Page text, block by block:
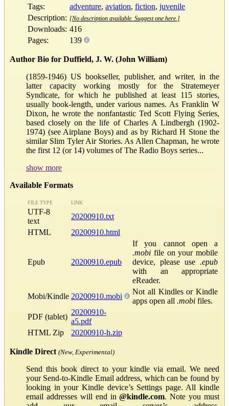
Tags:
adventure, aviation, fiction, juvenile
Description: [No description available. Suggest one here.]
Downloads: 416
Pages:
139
Author Bio for Duffield, J. W. (John William)
(1859-1946) US bookseller, publisher, and writer, in the
latter capacity working mostly for the Stratemeyer
Syndicate, for which he published at least 115 stories,
usually book-length, under various names. As Franklin W
Dixon, he wrote the nonfantastic Ted Scott Flying Series,
based closely on the life of Charles A Lindbergh (1902-
1974) (see Airplane Boys) and as by Richard H Stone the
similar Slim Tyler Air Stories. As Allen Chapman, he wrote
the first 12 (or 14) volumes of The Radio Boys series...
show more
Available Formats
FILE TYPE LINK
UTF-8
text
20200910.txt
HTML
20200910.html
Epub 20200910.epub
If you cannot open a
.mobi file on your mobile
device, please use .epub
with an appropriate
eReader.
Mobi/Kindle 20200910.mobi
Not all Kindles or Kindle
apps open all .mobi files.
PDF (tablet)
20200910-
a5.pdf
HTML Zip
20200910-h.zip
Kindle Direct (New, Experimental)
Send this book direct to your kindle via email. We need
your Send-to-Kindle Email address, which can be found by
looking in your Kindle device’s Settings page. All kindle
email addresses will end in@kindle.com. Note you must